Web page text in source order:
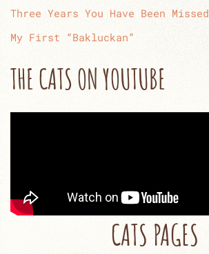
Three Years You Have Been Missed
My First “Bakluckan”
THE CATS ON YOUTUBE
CATS PAGES